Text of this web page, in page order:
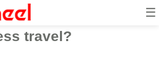
☰
the electric suitcase
travel?